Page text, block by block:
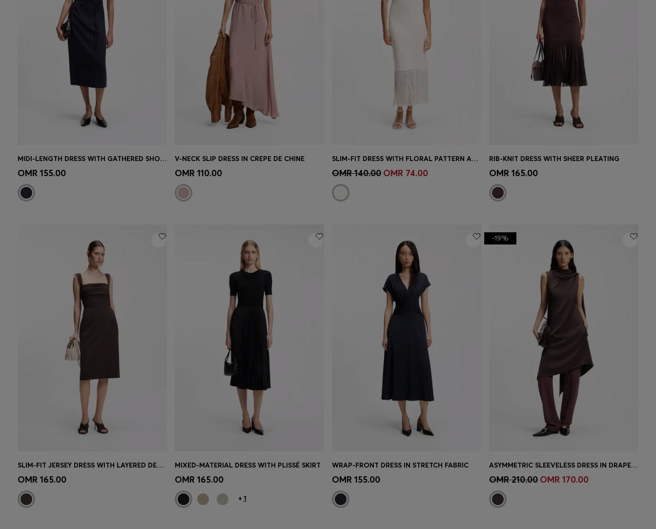
Quick Shop
MIDI-LENGTH DRESS WITH GATHERED SHOULDER DETAIL
OMR 155.00 Quick Shop
V-NECK SLIP DRESS IN CREPE DE CHINE
OMR 110.00 Quick Shop(Select your Size)
SLIM-FIT DRESS WITH FLORAL PATTERN AND FRINGED HEM
OMR 140.00 OMR 74.00 Quick Shop
RIB-KNIT DRESS WITH SHEER PLEATING
OMR 165.00
Quick Shop
SLIM-FIT JERSEY DRESS WITH LAYERED DETAIL
OMR 165.00 Quick Shop
MIXED-MATERIAL DRESS WITH PLISSÉ SKIRT
OMR 165.00
+ 1
Quick Shop
WRAP-FRONT DRESS IN STRETCH FABRIC
OMR 155.00 Quick Shop (Select your Size)
-19%
ASYMMETRIC SLEEVELESS DRESS IN DRAPED SABLE SATIN
OMR 210.00 OMR 170.00